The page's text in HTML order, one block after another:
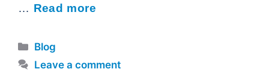
… Read more
Categories
Blog
Leave a comment